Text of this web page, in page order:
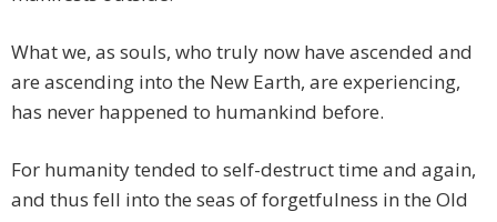
What we, as souls, who truly now have ascended and
are ascending into the New Earth, are experiencing,
has never happened to humankind before.
For humanity tended to self-destruct time and again,
and thus fell into the seas of forgetfulness in the Old